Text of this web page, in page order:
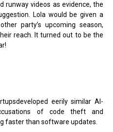
runway videos as evidence, the
Lola would be given a
party’s upcoming season,
reach. It turned out to be the
eerily similar AI-
of code theft and
faster than software updates.